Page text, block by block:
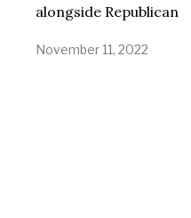
alongside Republican
November 11, 2022